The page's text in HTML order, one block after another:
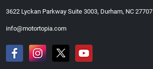
3622 Lyckan Parkway Suite 3003, Durham, NC 27707
info@motortopia.com